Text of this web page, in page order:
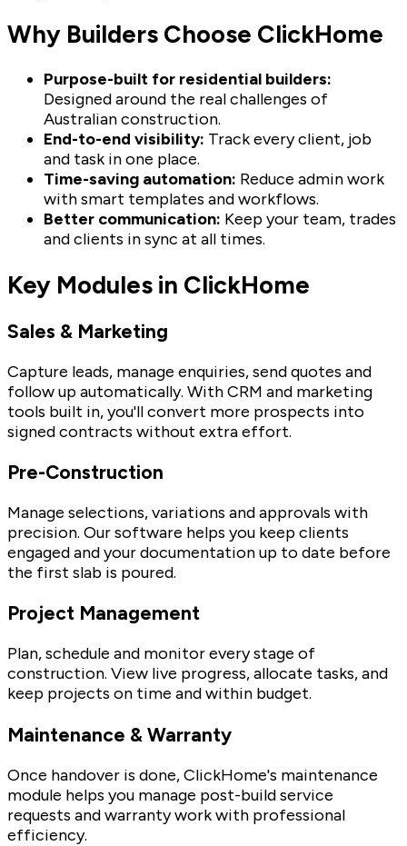
Why Builders Choose ClickHome
Purpose-built for residential builders:
Designed around the real challenges of
Australian construction.
End-to-end visibility: Track every client, job
and task in one place.
Time-saving automation: Reduce admin work
with smart templates and workflows.
Better communication: Keep your team, trades
and clients in sync at all times.
Key Modules in ClickHome
Sales & Marketing
Capture leads, manage enquiries, send quotes and
follow up automatically. With CRM and marketing
tools built in, you'll convert more prospects into
signed contracts without extra effort.
Pre-Construction
Manage selections, variations and approvals with
precision. Our software helps you keep clients
engaged and your documentation up to date before
the first slab is poured.
Project Management
Plan, schedule and monitor every stage of
construction. View live progress, allocate tasks, and
keep projects on time and within budget.
Maintenance & Warranty
Once handover is done, ClickHome's maintenance
module helps you manage post-build service
requests and warranty work with professional
efficiency.